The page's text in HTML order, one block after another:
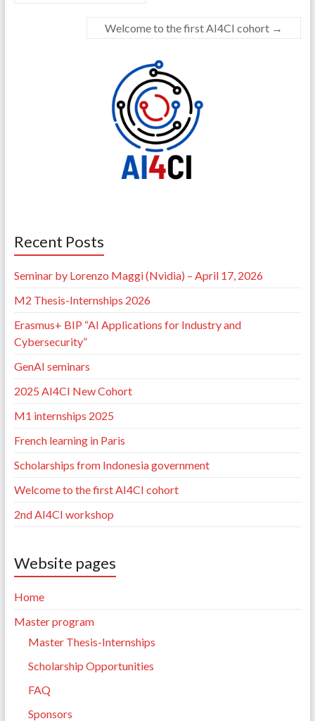
Welcome to the first AI4CI cohort →
Recent Posts
Seminar by Lorenzo Maggi (Nvidia) – April 17, 2026
M2 Thesis-Internships 2026
Erasmus+ BIP “AI Applications for Industry and
Cybersecurity”
GenAI seminars
2025 AI4CI New Cohort
M1 internships 2025
French learning in Paris
Scholarships from Indonesia government
Welcome to the first AI4CI cohort
2nd AI4CI workshop
Website pages
Home
Master program
Master Thesis-Internships
Scholarship Opportunities
FAQ
Sponsors